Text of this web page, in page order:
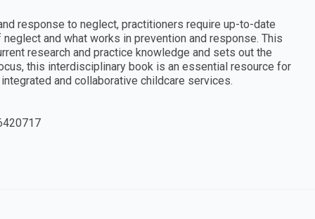
response to neglect, practitioners require up-to-date
and what works in prevention and response. This
research and practice knowledge and sets out the
this interdisciplinary book is an essential resource for
and collaborative childcare services.